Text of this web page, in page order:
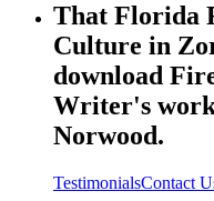
That Florida
Culture in
download
Writer's
Norwood.
TestimonialsContact